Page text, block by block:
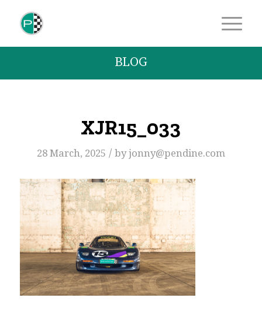
BLOG
XJR15_033
28 March, 2025 / byjonny@pendine.com